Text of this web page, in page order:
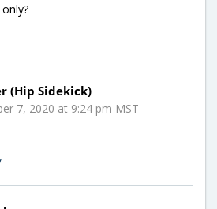
(Hip Sidekick)
7, 2020 at 9:24 pm MST